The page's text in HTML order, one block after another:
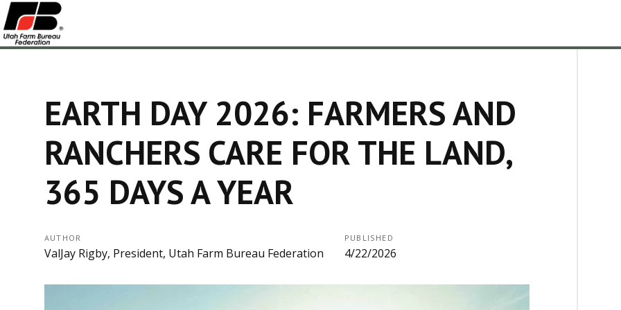
EARTH DAY 2026: FARMERS AND
RANCHERS CARE FOR THE LAND,
365 DAYS A YEAR
AUTHOR
ValJay Rigby, President, Utah Farm Bureau Federation
PUBLISHED
4/22/2026